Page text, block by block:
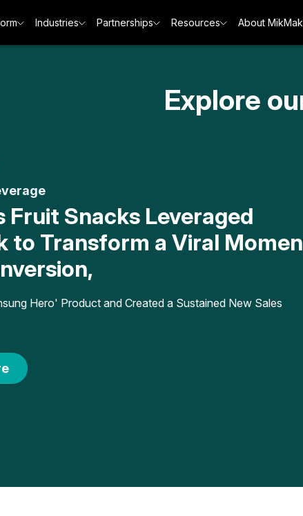
Industries Partnerships Resources About MikMak
Explore
Fruit Snacks Leveraged
to Transform a Viral
Hero' Product and Created a Sustained New Sales